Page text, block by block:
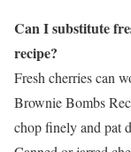
Can I substitute
recipe?
Fresh cherries can
Brownie Bombs
chop finely and pat